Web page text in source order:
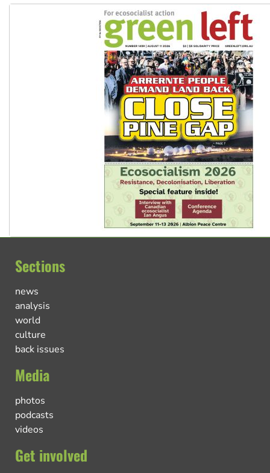
Sections
news
analysis
world
culture
back issues
Media
photos
podcasts
videos
Get involved